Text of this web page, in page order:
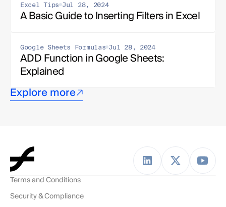
Excel Tips Jul 28, 2024
A Basic Guide to Inserting Filters in Excel
Google Sheets Formulas Jul 28, 2024
ADD Function in Google Sheets:
Explained
Explore more
Terms and Conditions
Security & Compliance